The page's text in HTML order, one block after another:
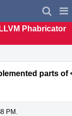
Phabricator
parts of
PM.